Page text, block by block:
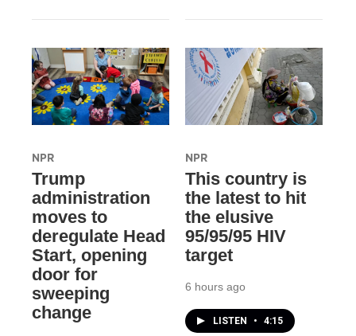
NPR
Trump
administration
moves to
deregulate Head
Start, opening
door for
sweeping
change
NPR
This country is
the latest to hit
the elusive
95/95/95 HIV
target
6 hours ago
LISTEN • 4:15